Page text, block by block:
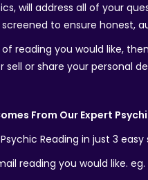
will address all of your
to ensure honest,
reading you would like,
sell or share your personal
From Our Expert
Reading in just 3 easy
reading you would like.